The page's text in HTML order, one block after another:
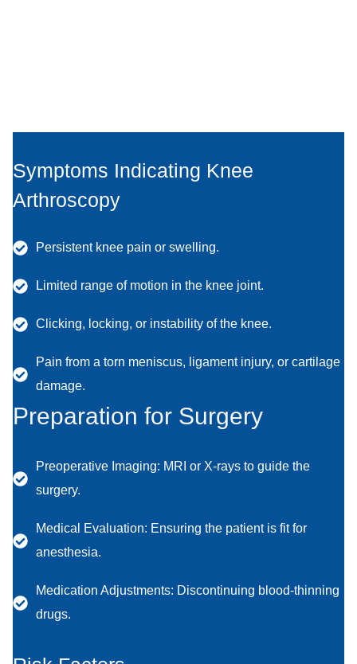
Symptoms Indicating Knee
Arthroscopy
Persistent knee pain or swelling.
Limited range of motion in the knee joint.
Clicking, locking, or instability of the knee.
Pain from a torn meniscus, ligament injury, or cartilage
damage.
Preparation for Surgery
Preoperative Imaging: MRI or X-rays to guide the
surgery.
Medical Evaluation: Ensuring the patient is fit for
anesthesia.
Medication Adjustments: Discontinuing blood-thinning
drugs.